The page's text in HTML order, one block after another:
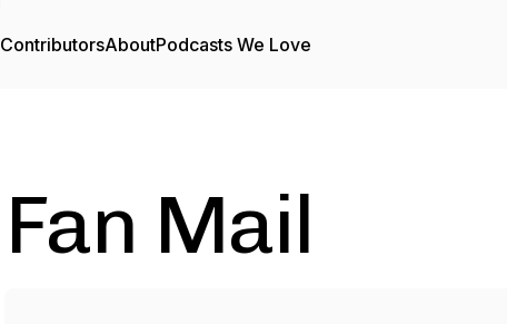
ContributorsAboutPodcasts We Love
Fan Mail